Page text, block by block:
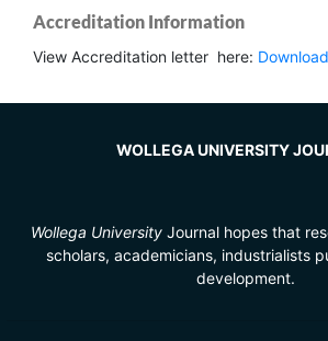
Accreditation Information
View Accreditation letter here: Download
WOLLEGA UNIVERSITY
Wollega University Journal hopes that
scholars, academicians, industrialists
development.